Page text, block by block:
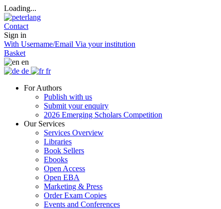
Loading...
Contact
Sign in
With Username/Email Via your institution
Basket
en
de
fr
For Authors
Publish with us
Submit your enquiry
2026 Emerging Scholars Competition
Our Services
Services Overview
Libraries
Book Sellers
Ebooks
Open Access
Open EBA
Marketing & Press
Order Exam Copies
Events and Conferences